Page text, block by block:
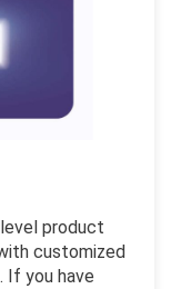
product
customized
If you have